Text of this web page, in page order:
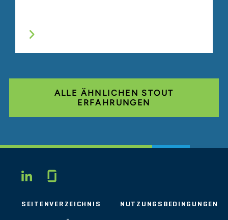
ALLE ÄHNLICHEN STOUT
ERFAHRUNGEN
LINKEDIN
SEITENVERZEICHNIS NUTZUNGSBEDINGUNGEN